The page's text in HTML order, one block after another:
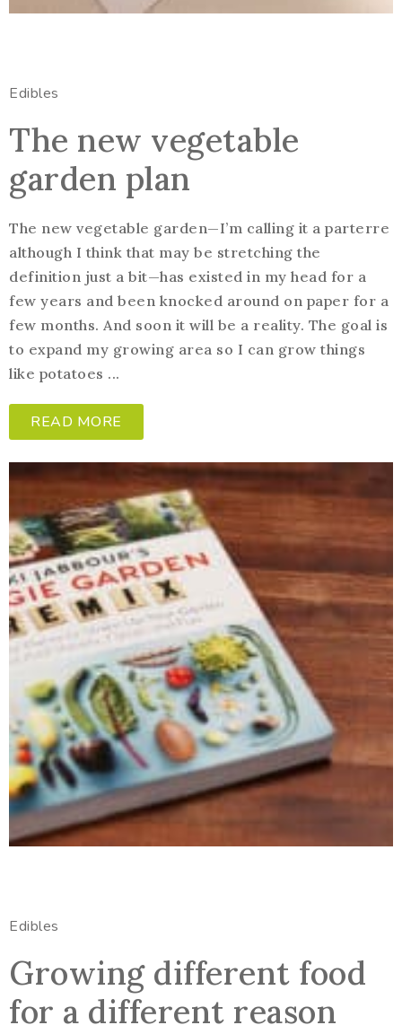
Edibles
The new vegetable
garden plan
The new vegetable garden—I’m calling it a parterre
although I think that may be stretching the
definition just a bit—has existed in my head for a
few years and been knocked around on paper for a
few months. And soon it will be a reality. The goal is
to expand my growing area so I can grow things
like potatoes ...
READ MORE
Edibles
Growing different food
for a different reason